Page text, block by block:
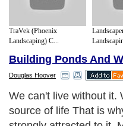
TraVek (Phoenix
Landscaping) C...
Building Ponds And
Douglas Hoover
We can't live without it.
source of life That is